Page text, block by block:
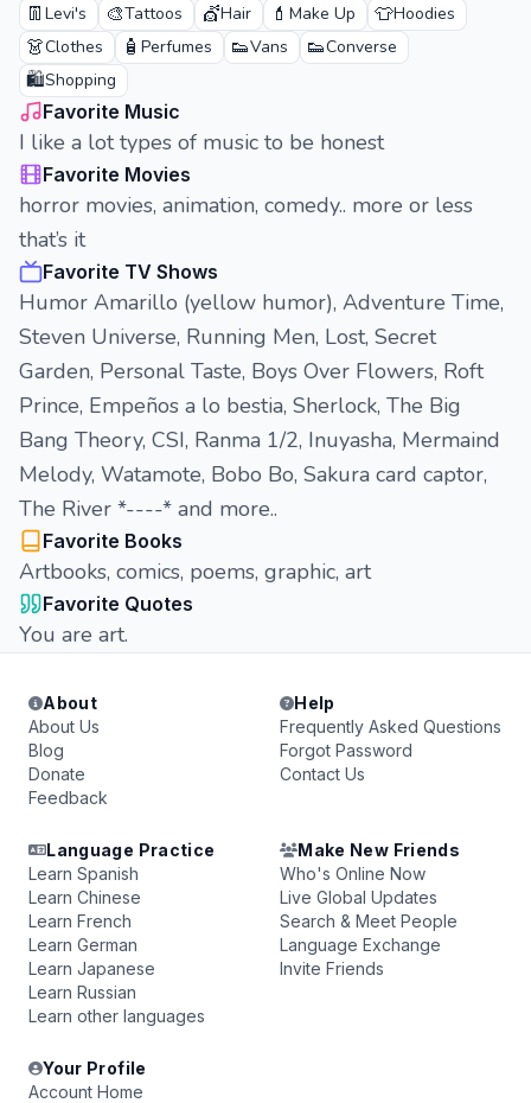
👖 Levi's 🎨Tattoos 💇Hair 💄 Make Up 👕Hoodies
👗Clothes 🧴 Perfumes 👟Vans 👟Converse
🛍️Shopping
Favorite Music
I like a lot types of music to be honest
Favorite Movies
horror movies, animation, comedy.. more or less
that’s it
Favorite TV Shows
Humor Amarillo (yellow humor), Adventure Time,
Steven Universe, Running Men, Lost, Secret
Garden, Personal Taste, Boys Over Flowers, Roft
Prince, Empeños a lo bestia, Sherlock, The Big
Bang Theory, CSI, Ranma 1/2, Inuyasha, Mermaind
Melody, Watamote, Bobo Bo, Sakura card captor,
The River *----* and more..
Favorite Books
Artbooks, comics, poems, graphic, art
Favorite Quotes
You are art.
About
About Us
Blog
Donate
Feedback
Help
Frequently Asked Questions
Forgot Password
Contact Us
Language Practice
Learn Spanish
Learn Chinese
Learn French
Learn German
Learn Japanese
Learn Russian
Learn other languages
Make New Friends
Who's Online Now
Live Global Updates
Search & Meet People
Language Exchange
Invite Friends
Your Profile
Account Home